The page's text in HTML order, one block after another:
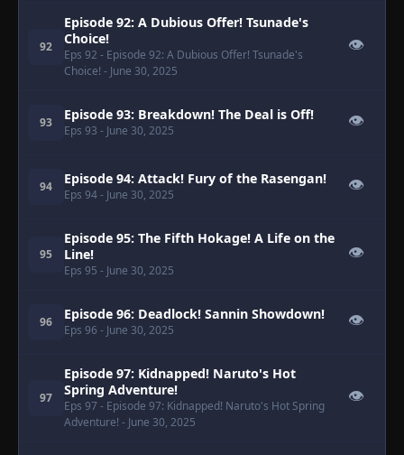
92
Episode 92: A Dubious Offer! Tsunade's
Choice!
Eps 92 - Episode 92: A Dubious Offer! Tsunade's
Choice! - June 30, 2025
👁
93 Episode 93: Breakdown! The Deal is Off!
Eps 93 - June 30, 2025
👁
94 Episode 94: Attack! Fury of the Rasengan!
Eps 94- June 30, 2025
👁
95
Episode 95: The Fifth Hokage! A Life on the
Line!
Eps 95 - June 30, 2025
👁
96 Episode 96: Deadlock! Sannin Showdown!
Eps 96 - June 30, 2025
👁
97
Episode 97: Kidnapped! Naruto's Hot
Spring Adventure!
Eps 97 - Episode 97: Kidnapped! Naruto's Hot Spring
Adventure! - June 30, 2025
👁